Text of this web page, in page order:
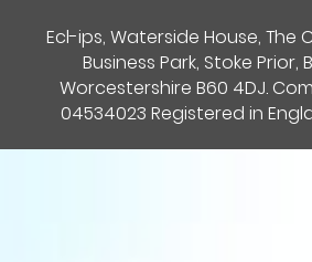
Ecl-ips, Waterside House, The
Business Park, Stoke Prior,
Worcestershire B60 4DJ.
04534023 Registered in